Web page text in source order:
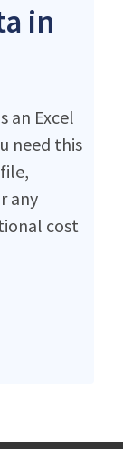
in
an Excel
need this
any
cost